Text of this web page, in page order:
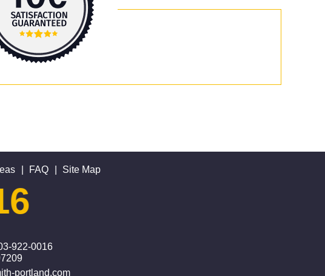
FAQ Site Map
922-0016
portland.com